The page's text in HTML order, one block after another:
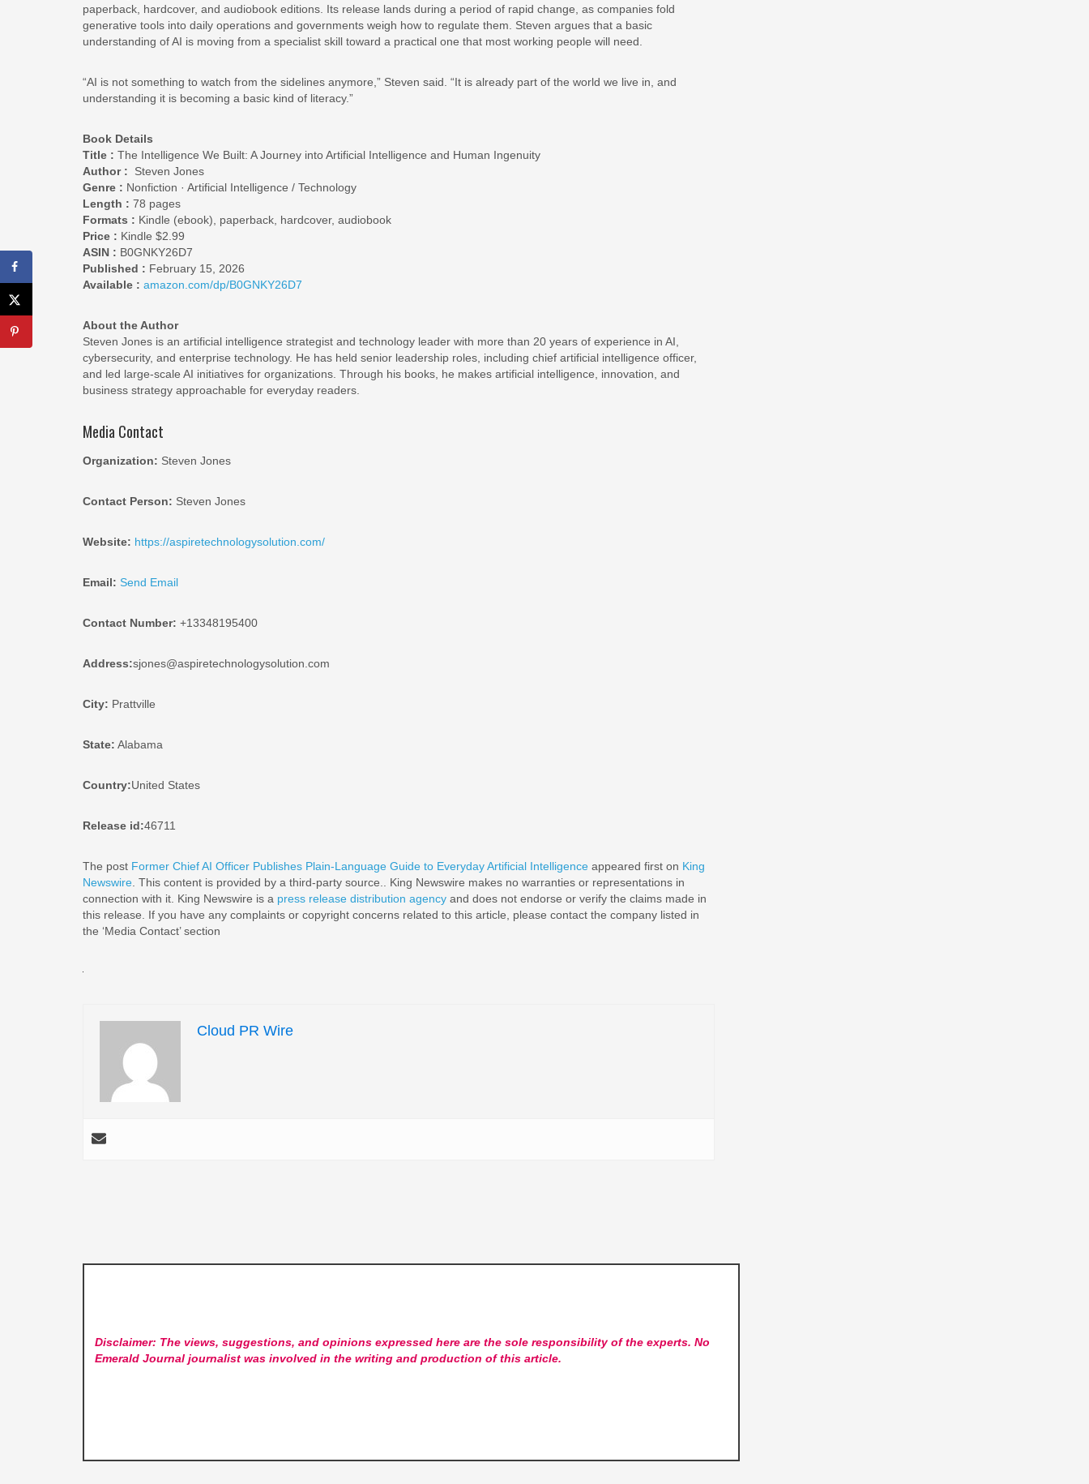
paperback, hardcover, and audiobook editions. Its release lands during a period of rapid change, as companies fold
generative tools into daily operations and governments weigh how to regulate them. Steven argues that a basic
understanding of AI is moving from a specialist skill toward a practical one that most working people will need.
“AI is not something to watch from the sidelines anymore,” Steven said. “It is already part of the world we live in, and
understanding it is becoming a basic kind of literacy.”
Book Details
Title : The Intelligence We Built: A Journey into Artificial Intelligence and Human Ingenuity
Author : Steven Jones
Genre : Nonfiction · Artificial Intelligence / Technology
Length : 78 pages
Formats : Kindle (ebook), paperback, hardcover, audiobook
Price : Kindle $2.99
ASIN : B0GNKY26D7
Published : February 15, 2026
Available : amazon.com/dp/B0GNKY26D7
About the Author
Steven Jones is an artificial intelligence strategist and technology leader with more than 20 years of experience in AI,
cybersecurity, and enterprise technology. He has held senior leadership roles, including chief artificial intelligence officer,
and led large-scale AI initiatives for organizations. Through his books, he makes artificial intelligence, innovation, and
business strategy approachable for everyday readers.
Media Contact
Organization: Steven Jones
Contact Person: Steven Jones
Website: https://aspiretechnologysolution.com/
Email: Send Email
Contact Number: +13348195400
Address:sjones@aspiretechnologysolution.com
City: Prattville
State: Alabama
Country:United States
Release id:46711
The post Former Chief AI Officer Publishes Plain-Language Guide to Everyday Artificial Intelligence appeared first on King
Newswire . This content is provided by a third-party source.. King Newswire makes no warranties or representations in
connection with it. King Newswire is a press release distribution agency and does not endorse or verify the claims made in
this release. If you have any complaints or copyright concerns related to this article, please contact the company listed in
the ‘Media Contact’ section
Cloud PR Wire
Disclaimer: The views, suggestions, and opinions expressed here are the sole responsibility of the experts. No
Emerald Journaljournalist was involved in the writing and production of this article.